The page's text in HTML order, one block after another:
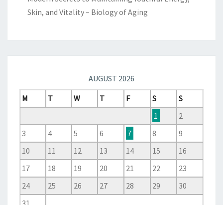
Skin, and Vitality – Biology of Aging
AUGUST 2026
M
T W T F S
S
1
2
3
4 5 6 7 8
9
10
11 12 13 14 15
16
17
18 19 20 21 22
23
24
25 26 27 28 29
30